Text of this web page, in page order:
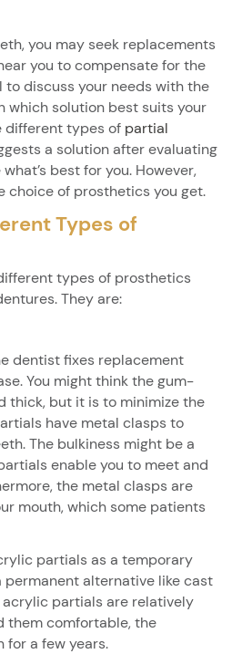
you may seek replacements
you to compensate for the
to discuss your needs with the
which solution best suits your
different types of partial
a solution after evaluating
best for you. However,
choice of prosthetics you get.
Types of
types of prosthetics
They are:
dentist fixes replacement
You might think the gum-
thick, but it is to minimize the
have metal clasps to
The bulkiness might be a
enable you to meet and
the metal clasps are
mouth, which some patients
partials as a temporary
alternative like cast
partials are relatively
them comfortable, the
a few years.